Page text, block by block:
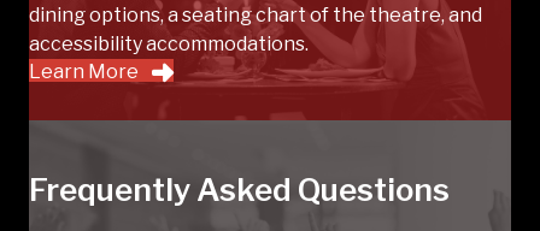
dining options, a seating chart of the theatre, and
accessibility accommodations.
Learn More
Frequently Asked Questions